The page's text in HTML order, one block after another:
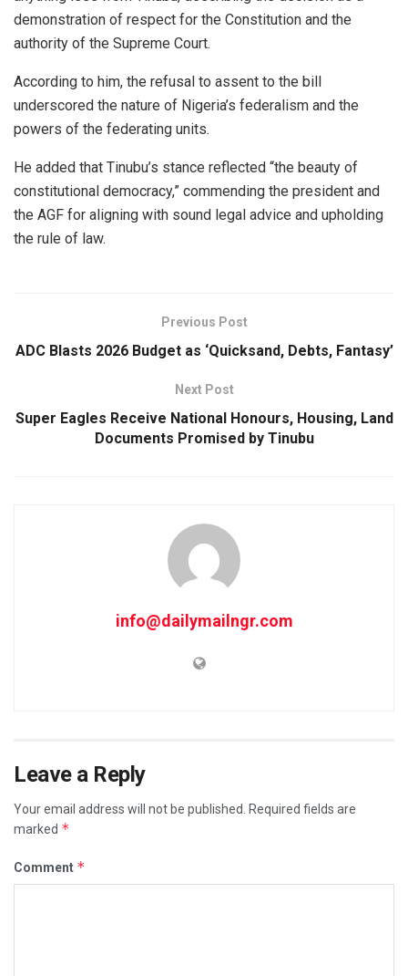
demonstration of respect for the Constitution and the
authority of the Supreme Court.
According to him, the refusal to assent to the bill
underscored the nature of Nigeria’s federalism and the
powers of the federating units.
He added that Tinubu’s stance reflected “the beauty of
constitutional democracy,” commending the president and
the AGF for aligning with sound legal advice and upholding
the rule of law.
Previous Post
ADC Blasts 2026 Budget as ‘Quicksand, Debts, Fantasy’
Next Post
Super Eagles Receive National Honours, Housing, Land
Documents Promised by Tinubu
info@dailymailngr.com
Leave a Reply
Your email address will not be published.
Required fields are
marked *
Comment *